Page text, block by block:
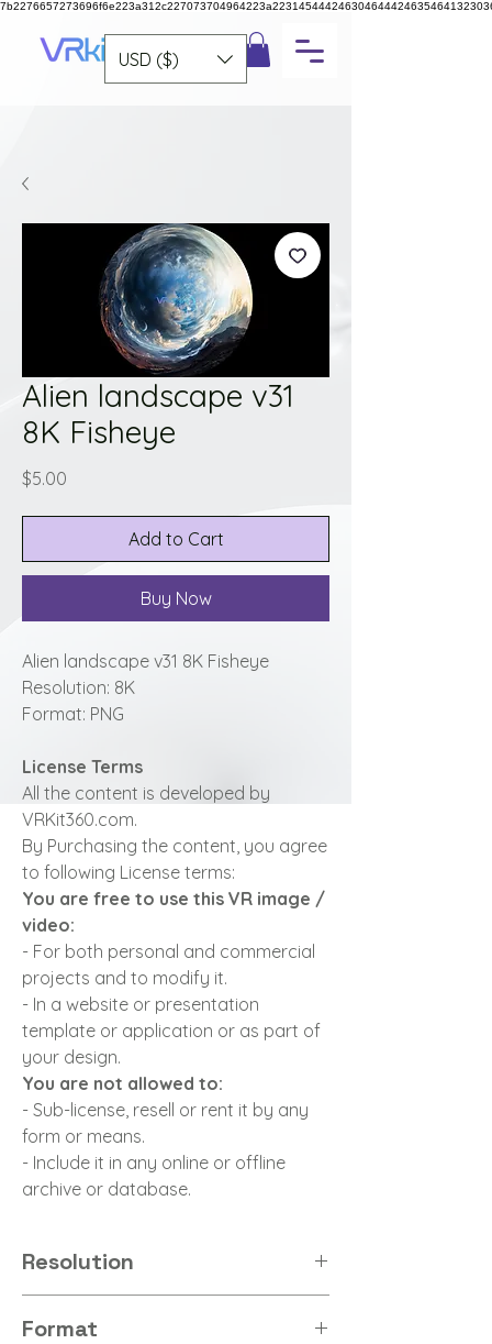
USD ($)
Alien landscape v31
8K Fisheye
$5.00
Add to Cart
Buy Now
Alien landscape v31 8K Fisheye
Resolution: 8K
Format: PNG
License Terms
All the content is developed by
VRKit360.com.
By Purchasing the content, you agree
to following License terms:
You are free to use this VR image /
video:
- For both personal and commercial
projects and to modify it.
- In a website or presentation
template or application or as part of
your design.
You are not allowed to:
- Sub-license, resell or rent it by any
form or means.
- Include it in any online or offline
archive or database.
Resolution
Format